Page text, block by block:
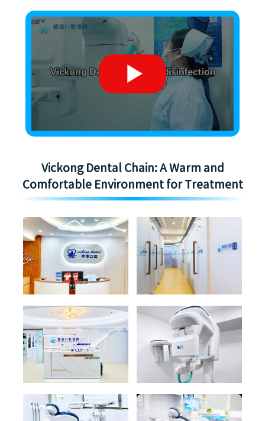
Vickong Dental Chain: A Warm and
Comfortable Environment for Treatment